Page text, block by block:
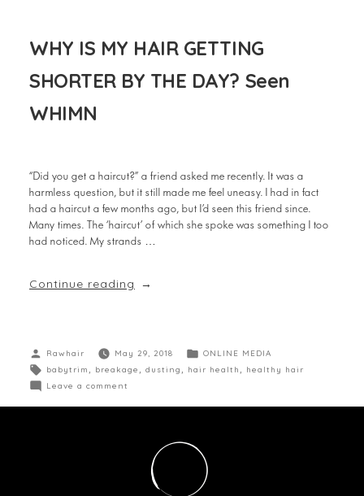
WHY IS MY HAIR GETTING
SHORTER BY THE DAY? Seen
WHIMN
“Did you get a haircut?” a friend asked me recently. It was a
harmless question, but it still made me feel uneasy. I had in fact
had a haircut a few months ago, but I’d seen this friend since.
Many times. The ‘haircut’ of which she spoke was something I too
had noticed. My strands …
Continue reading
Rawhair May 29, 2018
ONLINE MEDIA
babytrim
breakage dusting hair health
healthy hair
Leave a comment